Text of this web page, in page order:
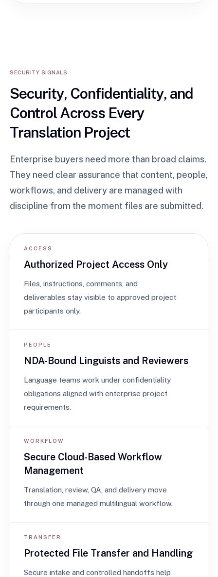
SECURITY SIGNALS
Security, Confidentiality, and
Control Across Every
Translation Project
Enterprise buyers need more than broad claims.
They need clear assurance that content, people,
workflows, and delivery are managed with
discipline from the moment files are submitted.
ACCESS
Authorized Project Access Only
Files, instructions, comments, and
deliverables stay visible to approved project
participants only.
PEOPLE
NDA-Bound Linguists and Reviewers
Language teams work under confidentiality
obligations aligned with enterprise project
requirements.
WORKFLOW
Secure Cloud-Based Workflow
Management
Translation, review, QA, and delivery move
through one managed multilingual workflow.
TRANSFER
Protected File Transfer and Handling
Secure intake and controlled handoffs help